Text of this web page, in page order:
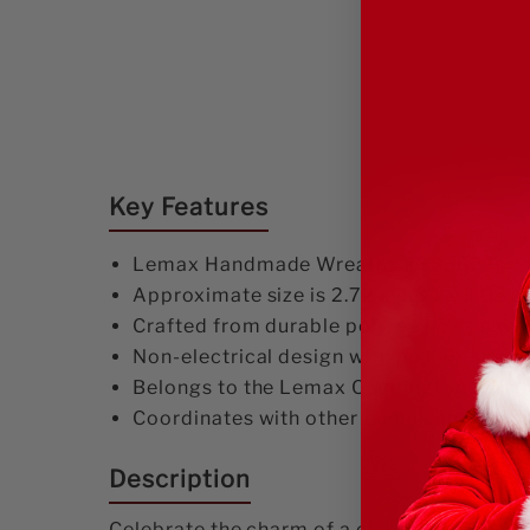
Key Features
Lemax Handmade Wreaths #83362 is
Approximate size is 2.72 x 4.84 x 3.03
Crafted from durable polyresin/resin
Non-electrical design with no lights or
Belongs to the Lemax Caddington
Coordinates with other Lemax and
Description